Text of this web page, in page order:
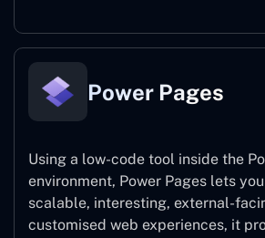
Power Pages
Using a low-code tool inside the
environment, Power Pages lets
scalable, interesting, external-
customised web experiences, it